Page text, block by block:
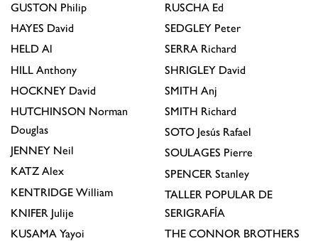
GUSTON Philip
HAYES David
HELD Al
HILL Anthony
HOCKNEY David
HUTCHINSON Norman
Douglas
JENNEY Neil
KATZ Alex
KENTRIDGE William
KNIFER Julije
KUSAMA Yayoi
RUSCHA Ed
SEDGLEY Peter
SERRA Richard
SHRIGLEY David
SMITH Anj
SMITH Richard
SOTO Jesús Rafael
SOULAGES Pierre
SPENCER Stanley
TALLER POPULAR DE
SERIGRAFÍA
THE CONNOR BROTHERS